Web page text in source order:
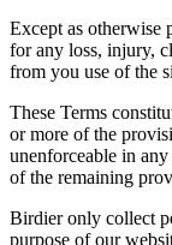
Except as otherwise
for any loss, injury,
from you use of the
These Terms
or more of the
unenforceable in
of the remaining
Birdier only collect
purpose of our